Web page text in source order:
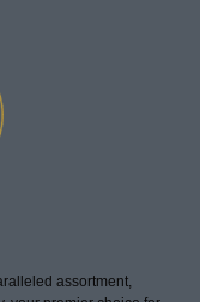
assortment,